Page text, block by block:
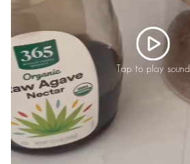
Tap to play sound